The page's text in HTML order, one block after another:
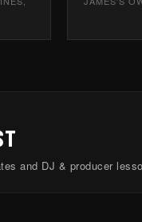
and DJ & producer